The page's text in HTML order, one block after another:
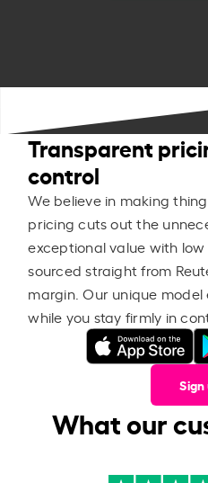
Transparent
control
We believe in making
pricing cuts out the
exceptional value with low
sourced straight from
margin. Our unique model
while you stay firmly in
Sign
What our